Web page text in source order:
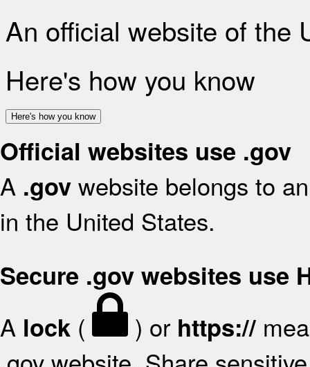
An official website of the
Here's how you know
Here's how you know
Official websites use .gov
A .gov website belongs to
in the United States.
Secure .gov websites use
A lock ( ) or https://